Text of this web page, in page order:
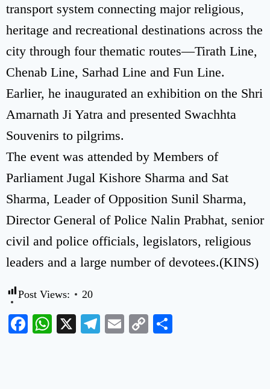
transport system connecting major religious,
heritage and recreational destinations across the
city through four thematic routes—Tirath Line,
Chenab Line, Sarhad Line and Fun Line.
Earlier, he inaugurated an exhibition on the Shri
Amarnath Ji Yatra and presented Swachhta
Souvenirs to pilgrims.
The event was attended by Members of
Parliament Jugal Kishore Sharma and Sat
Sharma, Leader of Opposition Sunil Sharma,
Director General of Police Nalin Prabhat, senior
civil and police officials, legislators, religious
leaders and a large number of devotees.(KINS)
Post Views: 20
Facebook
WhatsApp
X Telegram
Email
Copy